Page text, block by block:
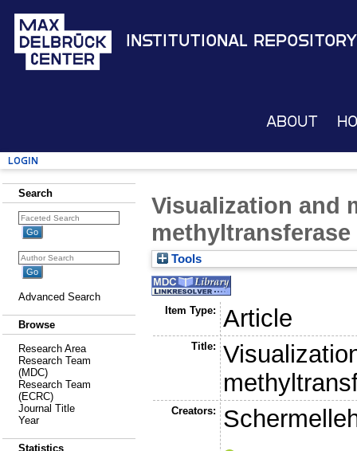
Institutional Repository
About
Login
Search
Advanced Search
Browse
Research Area
Research Team
(MDC)
Research Team
(ECRC)
Journal Title
Year
Statistics
Visualization and
Tools
Item Type: Article
Title:
Creators: